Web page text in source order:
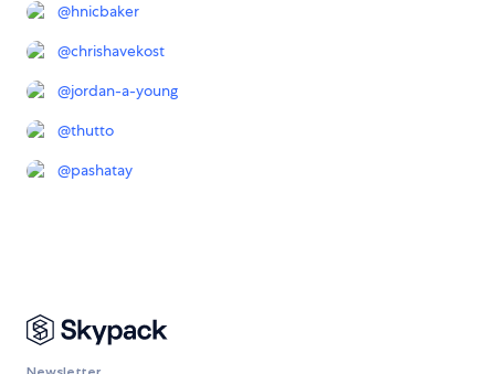
@hnicbaker
@chrishavekost
@jordan-a-young
@thutto
@pashatay